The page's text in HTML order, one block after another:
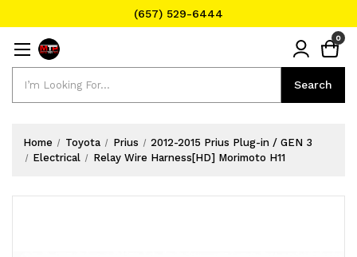
(657) 529-6444
Search
0
Home Toyota Prius
2012-2015 Prius Plug-in / GEN 3
Electrical
Relay Wire Harness[HD] Morimoto H11